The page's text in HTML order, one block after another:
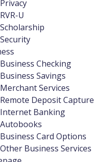
Privacy
RVR-U
Scholarship
Security
Business Checking
Business Savings
Merchant Services
Remote Deposit Capture
Internet Banking
Autobooks
Business Card Options
Other Business Services